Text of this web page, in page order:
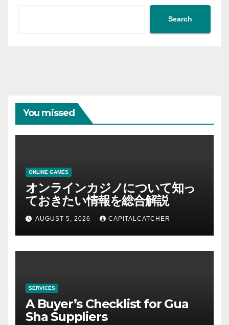
Search
You missed
ONLINE GAMES
オンラインカジノについて知っ
ておきたい情報を総合解説
AUGUST 5, 2026 CAPITALCATCHER
SERVICES
A Buyer’s Checklist for Gua
Sha Suppliers